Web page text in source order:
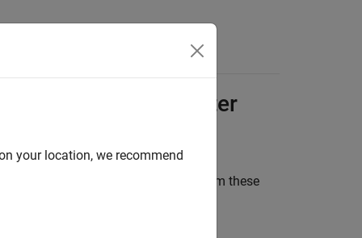
Ouster
can stream live point cloud data from these
your location, we recommend